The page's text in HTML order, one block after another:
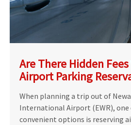
Are There Hidden
Airport Parking
When planning a trip out of
International Airport (EWR),
convenient options is reserving